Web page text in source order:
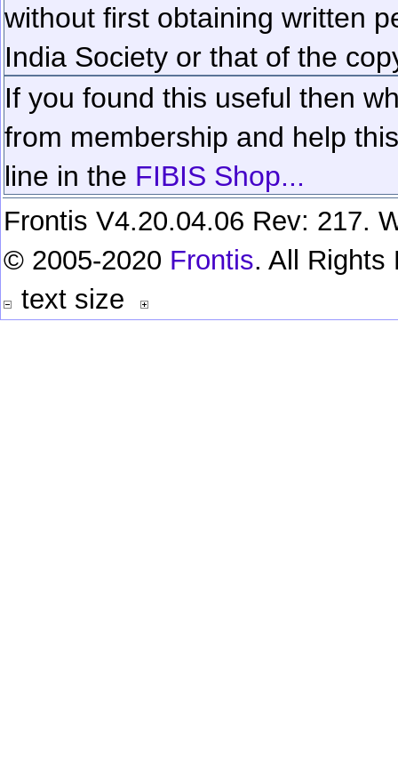
without first obtaining written
India Society or that of the
If you found this useful then
from membership and help
line in the FIBIS Shop...
Frontis V4.20.04.06 Rev: 217.
© 2005-2020 Frontis. All Rights
text size